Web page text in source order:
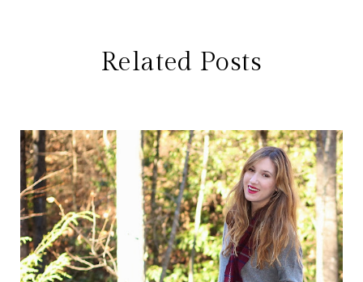
Related Posts